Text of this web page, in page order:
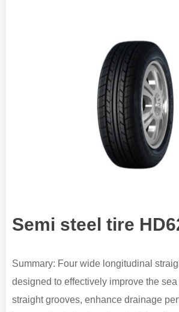
Semi steel tire
Summary: Four wide longitudinal
designed to effectively improve the
straight grooves, enhance drainage